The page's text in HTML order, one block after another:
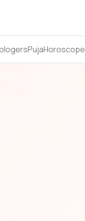
PujaHoroscope